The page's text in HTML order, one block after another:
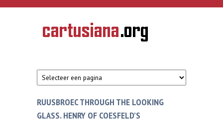
Overslaan en naar de inhoud gaan
CARTUSIANA
Geschiedenis
van de
RUUSBROEC THROUGH THE LOOKING
GLASS. HENRY OF COESFELD’S